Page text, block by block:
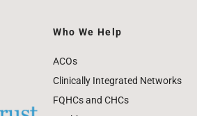
Who We Help
ACOs
Clinically Integrated Networks
FQHCs and CHCs